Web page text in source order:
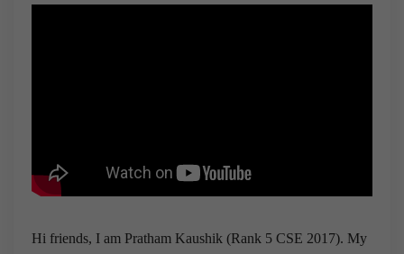
Hi friends, I am Pratham Kaushik (Rank 5 CSE 2017). My